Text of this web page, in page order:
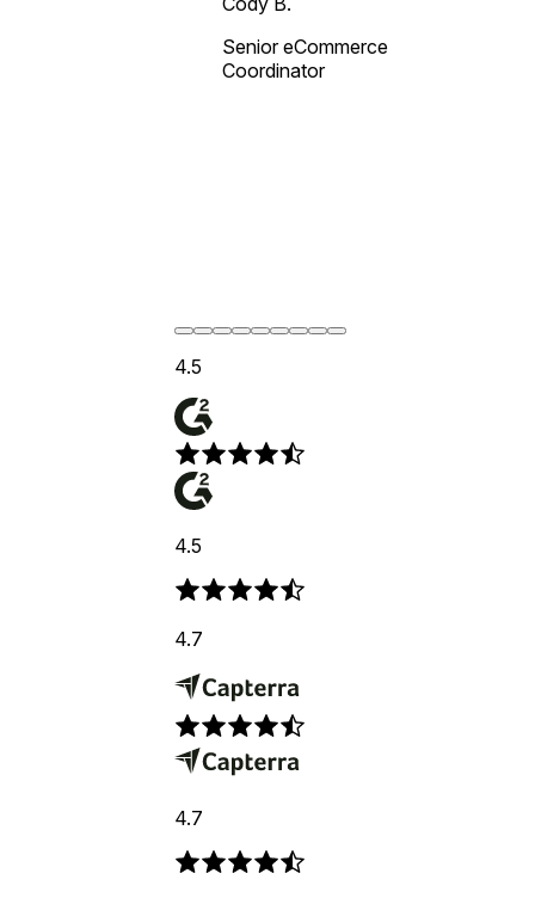
Senior eCommerce
Coordinator
4.5
4.5
4.7
4.7